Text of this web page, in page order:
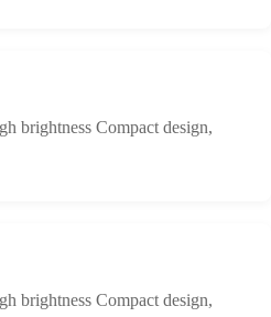
brightness Compact design,
brightness Compact design,